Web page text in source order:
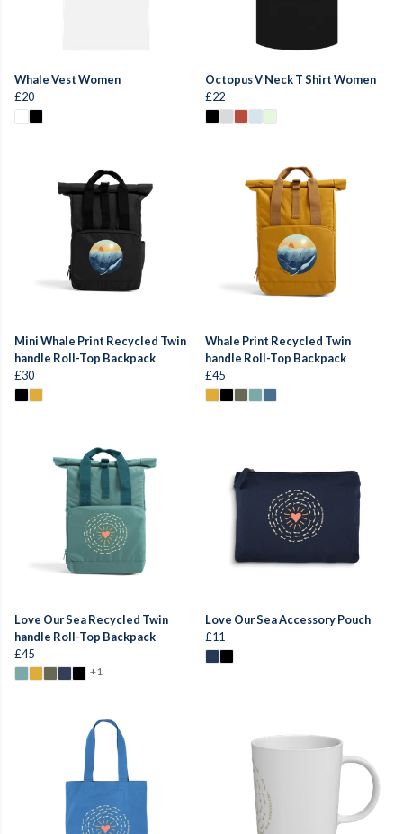
Whale Vest Women
£20
Octopus V Neck T Shirt Women
£22
Mini Whale Print Recycled Twin
handle Roll-Top Backpack
£30
Whale Print Recycled Twin
handle Roll-Top Backpack
£45
Love Our Sea Recycled Twin
handle Roll-Top Backpack
£45
+1
Love Our Sea Accessory Pouch
£11